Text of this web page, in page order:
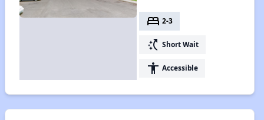
bed 2-3
switch_access_shortcut Short Wait
accessibility Accessible